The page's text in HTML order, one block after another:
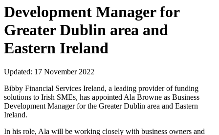
Development Manager for
Greater Dublin area and
Eastern Ireland
Updated: 17 November 2022
Bibby Financial Services Ireland, a leading provider of funding
solutions to Irish SMEs, has appointed Ala Browne as Business
Development Manager for the Greater Dublin area and Eastern
Ireland.
In his role, Ala will be working closely with business owners and